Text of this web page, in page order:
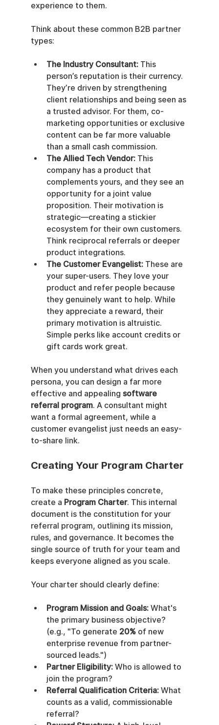
experience to them.
Think about these common B2B partner
types:
The Industry Consultant: This
person’s reputation is their currency.
They’re driven by strengthening
client relationships and being seen as
a trusted advisor. For them, co-
marketing opportunities or exclusive
content can be far more valuable
than a small cash commission.
The Allied Tech Vendor: This
company has a product that
complements yours, and they see an
opportunity for a joint value
proposition. Their motivation is
strategic—creating a stickier
ecosystem for their own customers.
Think reciprocal referrals or deeper
product integrations.
The Customer Evangelist: These are
your super-users. They love your
product and refer people because
they genuinely want to help. While
they appreciate a reward, their
primary motivation is altruistic.
Simple perks like account credits or
gift cards work great.
When you understand what drives each
persona, you can design a far more
effective and appealing software
referral program. A consultant might
want a formal agreement, while a
customer evangelist just needs an easy-
to-share link.
Creating Your Program Charter
To make these principles concrete,
create a Program Charter. This internal
document is the constitution for your
referral program, outlining its mission,
rules, and governance. It becomes the
single source of truth for your team and
keeps everyone aligned as you scale.
Your charter should clearly define:
Program Mission and Goals: What's
the primary business objective?
(e.g., "To generate 20% of new
enterprise revenue from partner-
sourced leads.")
Partner Eligibility: Who is allowed to
join the program?
Referral Qualification Criteria: What
counts as a valid, commissionable
referral?